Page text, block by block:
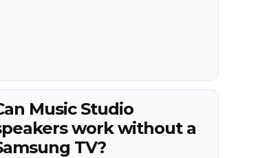
Music Studio
work without a
TV?